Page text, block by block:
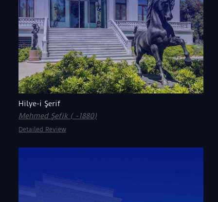
Hilye-i Şerif
Mehmed Şefik ( -1880)
Detailed Review